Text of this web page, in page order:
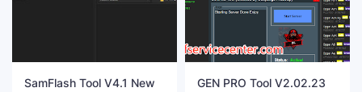
SamFlash Tool V4.1 New
GEN PRO Tool V2.02.23